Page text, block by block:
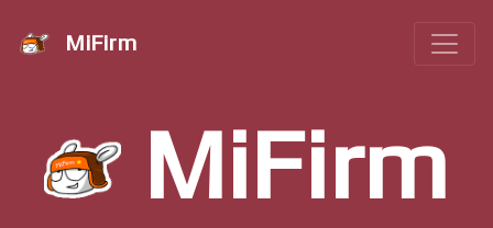
MiFirm
MiFirm